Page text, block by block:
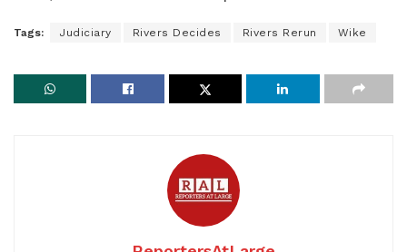
Tags: Judiciary Rivers Decides Rivers Rerun Wike